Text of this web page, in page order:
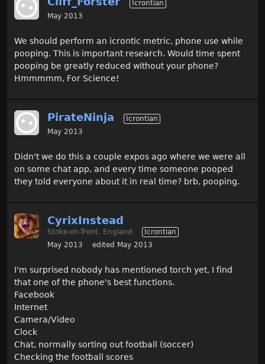
Icrontian
May 2013
We should perform an icrontic metric, phone use while
pooping. This is important research. Would time spent
pooping be greatly reduced without your phone?
Hmmmmm, For Science!
PirateNinja
Icrontian
May 2013
Didn't we do this a couple expos ago where we were all
on some chat app, and every time someone pooped
they told everyone about it in real time? brb, pooping.
CyrixInstead
Stoke-on-Trent, England
Icrontian
May 2013
edited May 2013
I'm surprised nobody has mentioned torch yet, I find
that one of the phone's best functions.
Facebook
Internet
Camera/Video
Clock
Chat, normally sorting out football (soccer)
Checking the football scores